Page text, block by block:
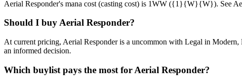
Aerial Responder's mana cost (casting cost) is 1WW ({1}{W}{W}). See
Should I buy Aerial Responder?
At current pricing, Aerial Responder is a uncommon with Legal in
an informed decision.
Which buylist pays the most for Aerial Responder?